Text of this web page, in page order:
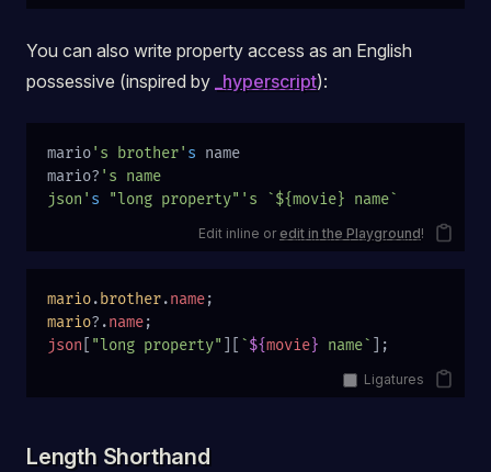
You can also write property access as an English
possessive (inspired by _hyperscript):
mario's brother' s name
mario? 's name
json' s "long property"'s `${movie} name`
Edit inline or edit in the Playground!
mario. brother.name;
mario?.name;
json
"long property" `${movie} name` ];
Ligatures
Length Shorthand